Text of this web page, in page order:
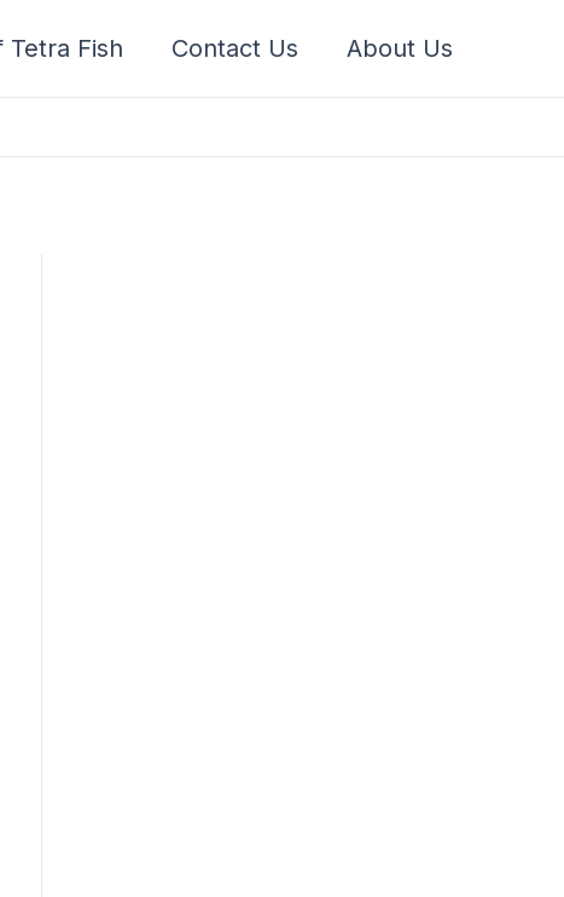
Tetra Fish Contact Us About Us